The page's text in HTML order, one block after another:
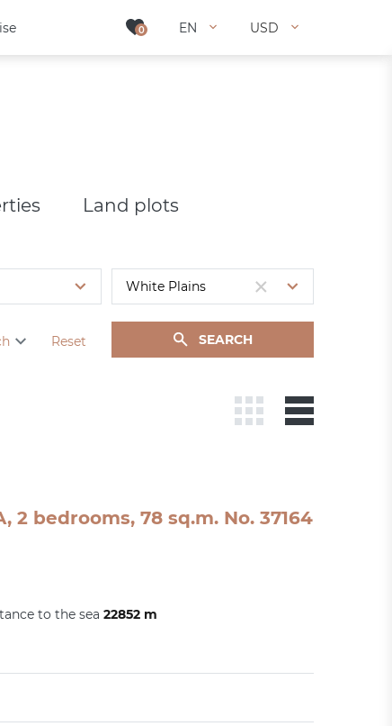
0 EN USD
0 EN USD
Land plots
Reset SEARCH
bedrooms, 78 sq.m. No. 37164
to the sea 22852 m